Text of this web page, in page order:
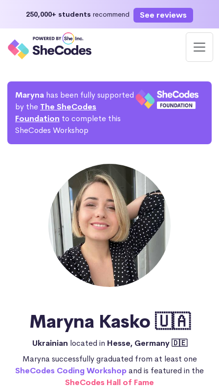
250,000+ students recommend See reviews
Maryna has been fully supported
by the The SheCodes
Foundation to complete this
SheCodes Workshop
Maryna Kasko 🇺🇦
Ukrainian located in Hesse, Germany 🇩🇪
Maryna successfully graduated from at least one
SheCodes Coding Workshopand is featured in the
SheCodes Hall of Fame